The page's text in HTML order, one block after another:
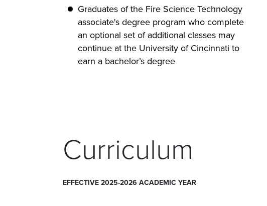
Graduates of the Fire Science Technology
associate's degree program who complete
an optional set of additional classes may
continue at the University of Cincinnati to
earn a bachelor’s degree
Curriculum
EFFECTIVE 2025-2026 ACADEMIC YEAR